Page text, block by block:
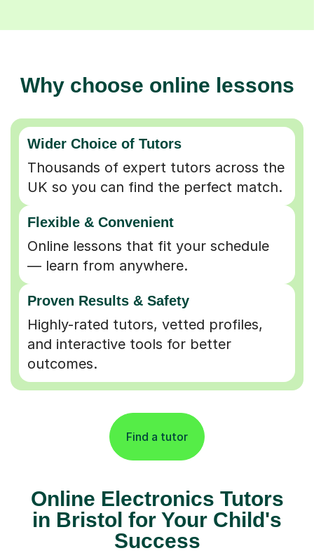
Why choose online lessons
Wider Choice of Tutors
Thousands of expert tutors across the
UK so you can find the perfect match.
Flexible & Convenient
Online lessons that fit your schedule
— learn from anywhere.
Proven Results & Safety
Highly-rated tutors, vetted profiles,
and interactive tools for better
outcomes.
Find a tutor
Online Electronics Tutors
in Bristol for Your Child's
Success